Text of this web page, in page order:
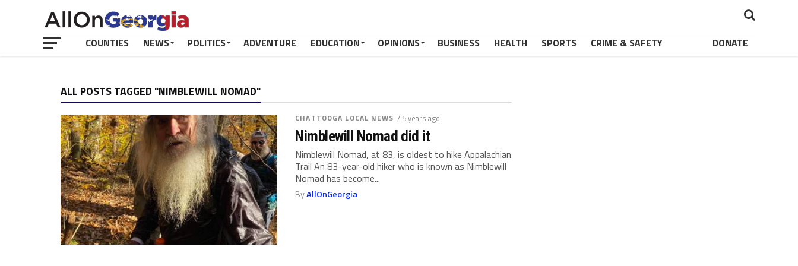
COUNTIES NEWS POLITICS ADVENTURE EDUCATION OPINIONS BUSINESS HEALTH SPORTS CRIME & SAFETY DONATE
ALL POSTS TAGGED "NIMBLEWILL NOMAD"
CHATTOOGA LOCAL NEWS / 5 years ago
Nimblewill Nomad did it
Nimblewill Nomad, at 83, is oldest to hike Appalachian
Trail An 83-year-old hiker who is known as Nimblewill
Nomad has become...
ByAllOnGeorgia